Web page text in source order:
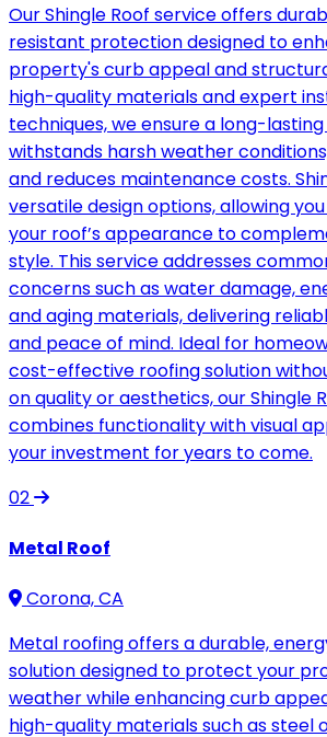
Our Shingle Roof service offers
resistant protection designed to
property's curb appeal and
high-quality materials and expert
techniques, we ensure a long-
withstands harsh weather
and reduces maintenance costs.
versatile design options, allowing
your roof’s appearance to
style. This service addresses
concerns such as water damage,
and aging materials, delivering
and peace of mind. Ideal for
cost-effective roofing solution
on quality or aesthetics, our Shingle
combines functionality with visual
your investment for years to come.
02
Metal Roof
Corona, CA
Metal roofing offers a durable,
solution designed to protect your
weather while enhancing curb
high-quality materials such as steel